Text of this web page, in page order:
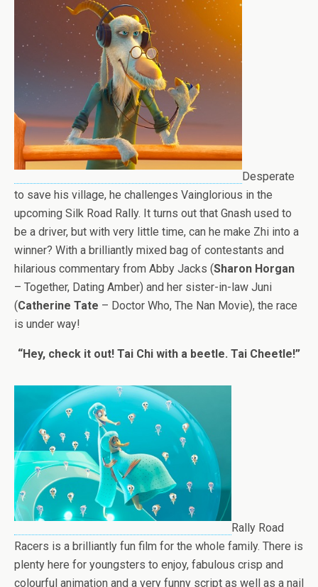
Desperate
to save his village, he challenges Vainglorious in the
upcoming Silk Road Rally. It turns out that Gnash used to
be a driver, but with very little time, can he make Zhi into a
winner? With a brilliantly mixed bag of contestants and
hilarious commentary from Abby Jacks (Sharon Horgan
– Together, Dating Amber) and her sister-in-law Juni
(Catherine Tate – Doctor Who, The Nan Movie), the race
is under way!
“Hey, check it out! Tai Chi with a beetle. Tai Cheetle!”
Rally Road
Racers is a brilliantly fun film for the whole family. There is
plenty here for youngsters to enjoy, fabulous crisp and
colourful animation and a very funny script as well as a nail